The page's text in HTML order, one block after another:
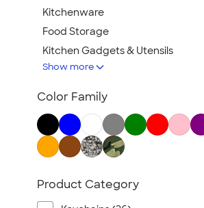
Kitchenware
Food Storage
Kitchen Gadgets & Utensils
Pet Supplies
Posters & Wall Art
Backyard Entertaining
Lawn & Garden
Safety
Chip Clips
Show more
Color Family
Product Category